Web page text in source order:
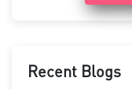
Recent Blogs